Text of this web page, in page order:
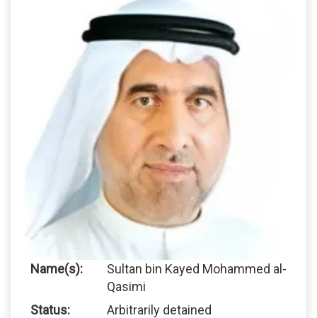
Name(s):
Sultan bin Kayed Mohammed al-
Qasimi
Status:
Arbitrarily detained